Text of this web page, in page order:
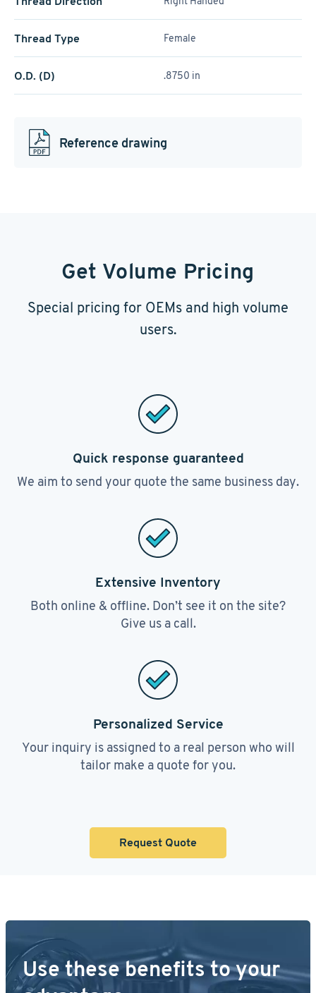
Thread Type Female
O.D. (D) .8750 in
Reference drawing
Get Volume Pricing
Special pricing for OEMs and high volume
users.
Quick response guaranteed
We aim to send your quote the same business day.
Extensive Inventory
Both online & offline. Don’t see it on the site?
Give us a call.
Personalized Service
Your inquiry is assigned to a real person who will
tailor make a quote for you.
Request Quote
Use these benefits to your